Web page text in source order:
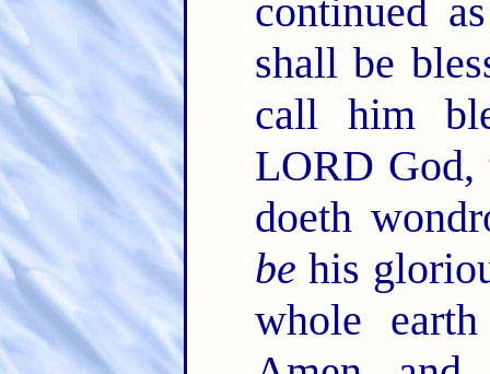
continued
shall be
call him
LORD
doeth
be his
whole